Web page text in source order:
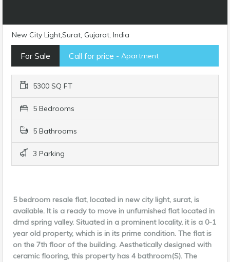
New City Light,Surat, Gujarat, India
For Sale Call for price - Apartment
5300 SQ FT
5 Bedrooms
5 Bathrooms
3 Parking
5 bedroom resale flat, located in new city light, surat, is
available. It is a ready to move in unfurnished flat located in
dmd spring valley. Situated in a prominent locality, it is a 0-1
year old property, which is in its prime condition. The flat is
on the 7th floor of the building. Aesthetically designed with
ceramic flooring, this property has 4 bathroom(S). The